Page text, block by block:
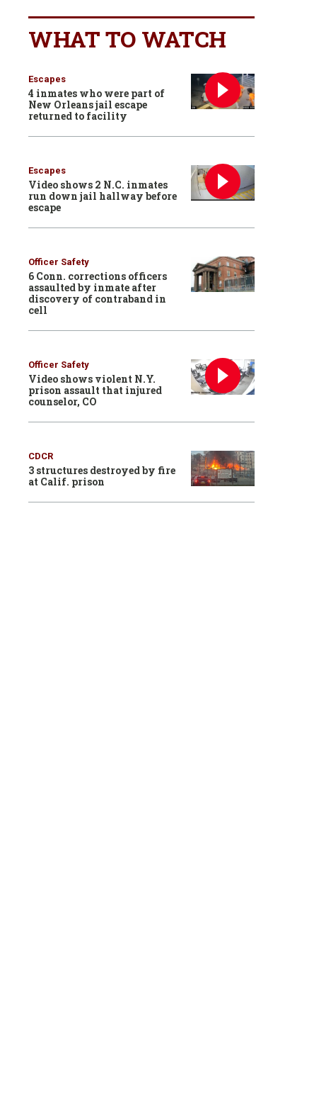
WHAT TO WATCH
Escapes
4 inmates who were part of
New Orleans jail escape
returned to facility
Escapes
Video shows 2 N.C. inmates
run down jail hallway before
escape
Officer Safety
6 Conn. corrections officers
assaulted by inmate after
discovery of contraband in
cell
Officer Safety
Video shows violent N.Y.
prison assault that injured
counselor, CO
CDCR
3 structures destroyed by fire
at Calif. prison